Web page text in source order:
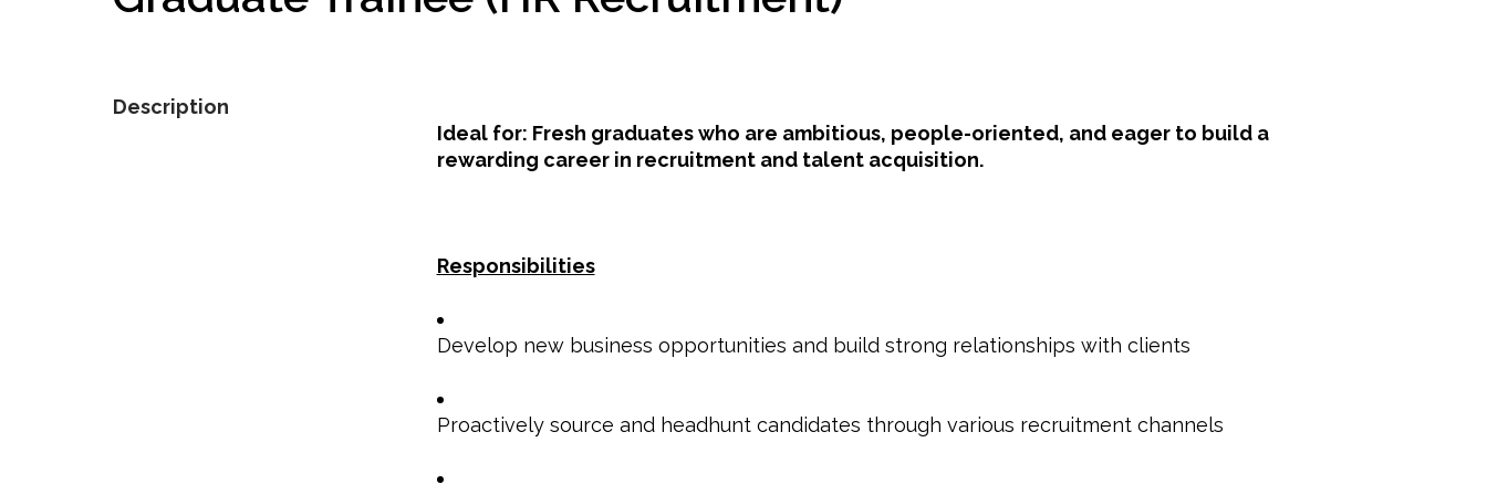
Description
Ideal for: Fresh graduates who are ambitious, people-oriented, and eager to build a
rewarding career in recruitment and talent acquisition.
Responsibilities
Develop new business opportunities and build strong relationships with clients
Proactively source and headhunt candidates through various recruitment channels